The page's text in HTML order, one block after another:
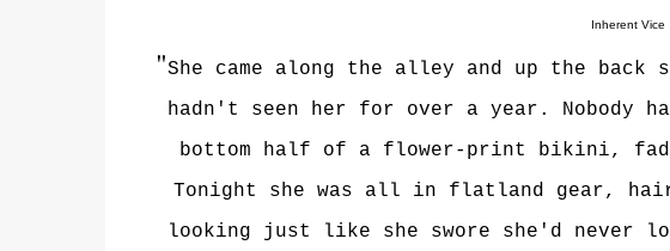
Inherent Vice
"She came along the alley and up the back
hadn't seen her for over a year. Nobody
bottom half of a flower-print bikini,
Tonight she was all in flatland gear, hair
looking just like she swore she'd never